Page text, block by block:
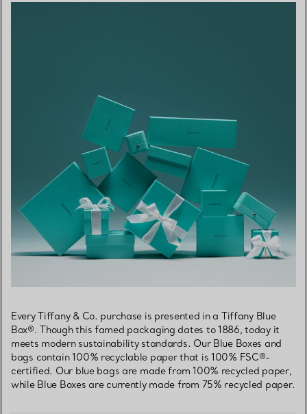
Every Tiffany & Co. purchase is presented in a Tiffany Blue
Box®. Though this famed packaging dates to 1886, today it
meets modern sustainability standards. Our Blue Boxes and
bags contain 100% recyclable paper that is 100% FSC®-
certified. Our blue bags are made from 100% recycled paper,
while Blue Boxes are currently made from 75% recycled paper.